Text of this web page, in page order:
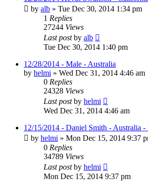
by alb » Tue Dec 30, 2014 1:34 pm
1 Replies
27244 Views
Last postby alb
Tue Dec 30, 2014 1:40 pm
12/28/2014 - Male - Australia
by helmi » Wed Dec 31, 2014 4:46 am
0 Replies
24328 Views
Last postby helmi
Wed Dec 31, 2014 4:46 am
12/15/2014 - Daniel Smith - Australia
by helmi » Mon Dec 15, 2014 9:37
0 Replies
34789 Views
Last postby helmi
Mon Dec 15, 2014 9:37 pm